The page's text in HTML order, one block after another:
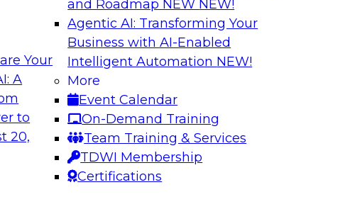
Your
A
to
20,
and Roadmap NEW NEW!
Agentic AI: Transforming Your
Business with AI-Enabled
Intelligent Automation NEW!
More
Event Calendar
On-Demand Training
Team Training & Services
TDWI Membership
Certifications
Chains with Multi-
MDM helps
access to diverse
Join us for the second
TDWI e-book on
capabilities and